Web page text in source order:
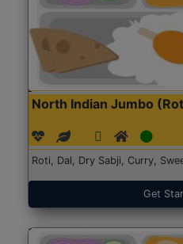
North Indian Jumbo
Roti, Dal, Dry Sabji, Curry,
Get